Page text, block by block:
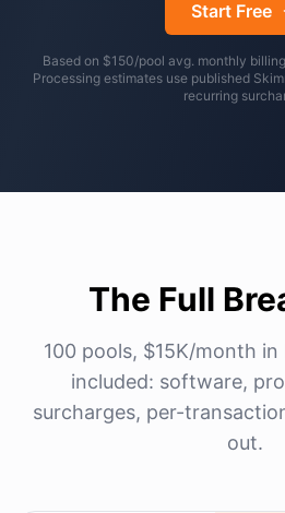
Start Free
Based on $150/pool avg. monthly
Processing estimates use published
recurring
The Full
100 pools, $15K/month
included: software,
surcharges, per-
out.